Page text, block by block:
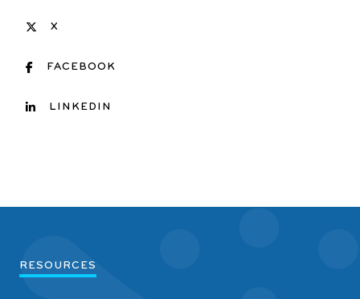
X
FACEBOOK
LINKEDIN
RESOURCES